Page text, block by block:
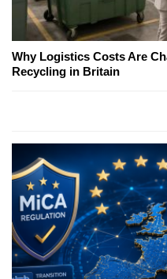
Why Logistics Costs Are
Recycling in Britain